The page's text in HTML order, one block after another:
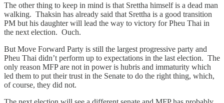
The other thing to keep in mind is that Srettha himself is a dead man
walking. Thaksin has already said that Srettha is a good transition
PM but his daughter will lead the way to victory for Pheu Thai in
the next election. Ouch.
But Move Forward Party is still the largest progressive party and
Pheu Thai didn’t perform up to expectations in the last election. The
only reason MFP are not in power is hubris and immaturity which
led them to put their trust in the Senate to do the right thing, which,
of course, they did not.